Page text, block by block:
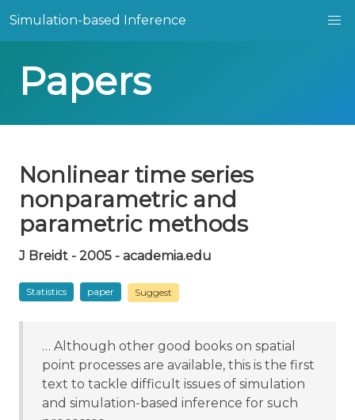
Simulation-based Inference
Papers
Nonlinear time series
nonparametric and
parametric methods
J Breidt - 2005 - academia.edu
Statistics paper Suggest
… Although other good books on spatial
point processes are available, this is the first
text to tackle difficult issues of simulation
and simulation-based inference for such